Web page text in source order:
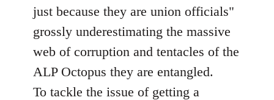
just because they are union officials"
grossly underestimating the massive
web of corruption and tentacles of the
ALP Octopus they are entangled.
To tackle the issue of getting a